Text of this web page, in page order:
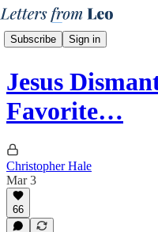
Subscribe Sign in
Jesus
Favorite…
Christopher Hale
Mar 3
66